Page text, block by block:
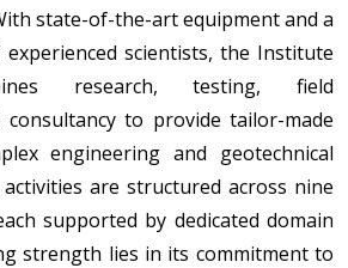
state-of-the-art equipment and a
scientists, the Institute
research, testing, field
consultancy to provide tailor-made
engineering and geotechnical
activities are structured across nine
supported by dedicated domain
strength lies in its commitment to